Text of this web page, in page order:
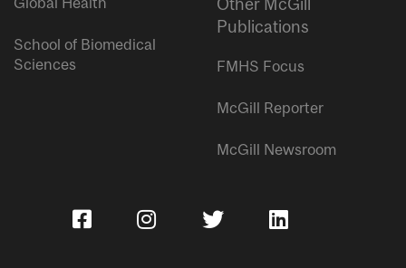
School of Biomedical
Sciences
Other McGill
Publications
FMHS Focus
McGill Reporter
McGill Newsroom